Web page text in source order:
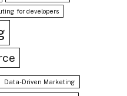
for developers
Data-Driven Marketing